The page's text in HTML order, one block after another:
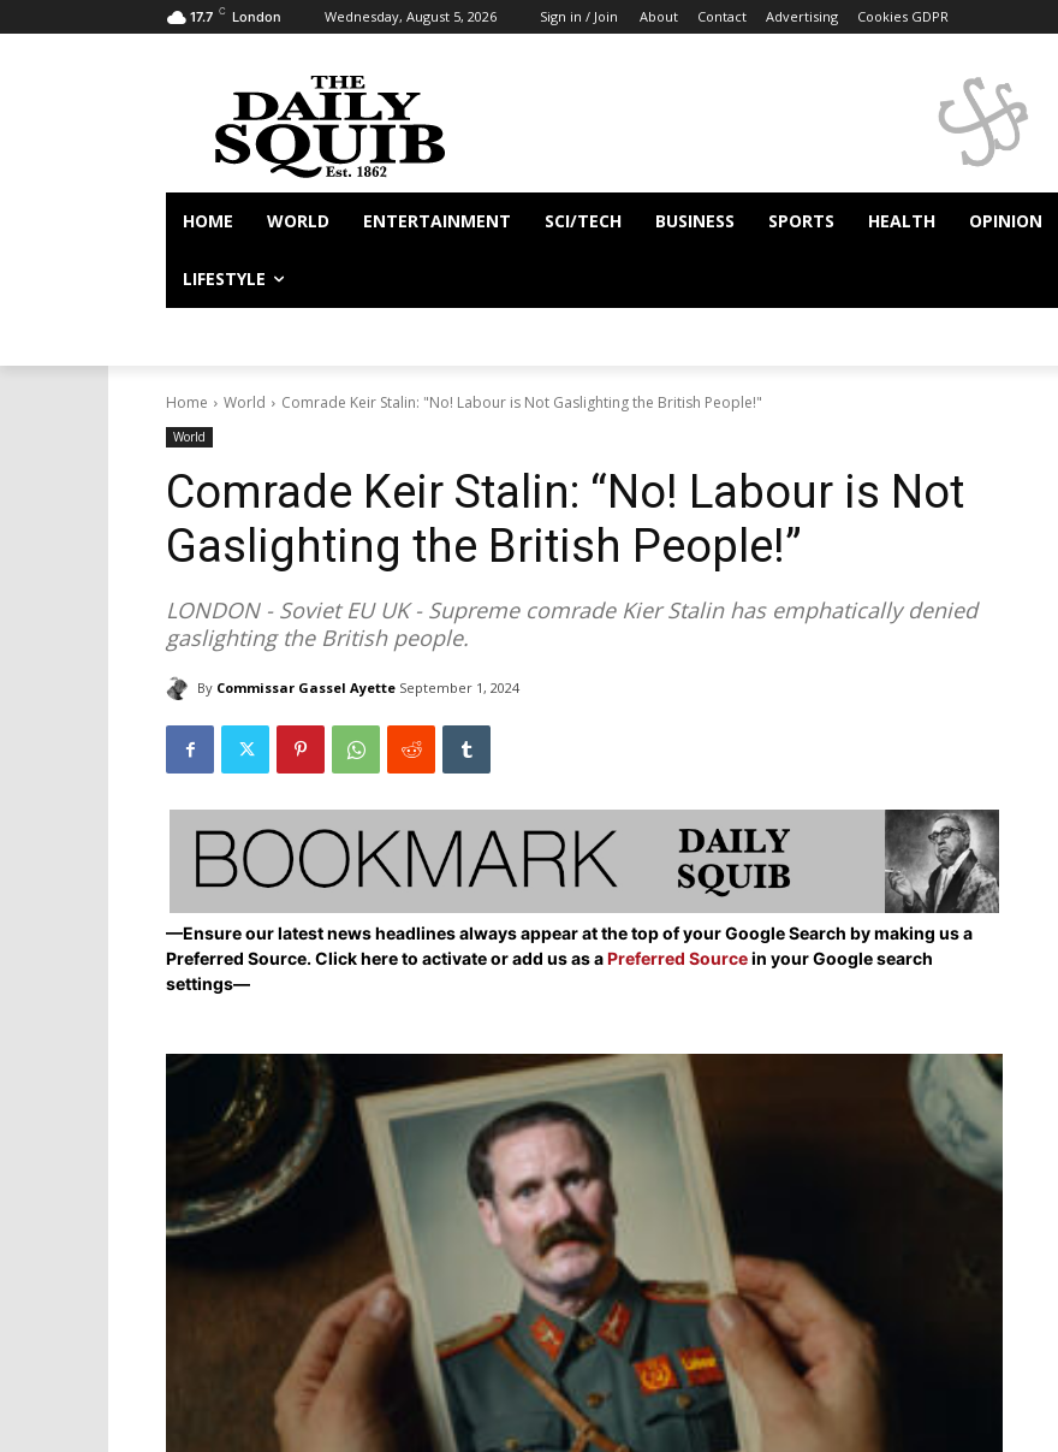
17.7 C London Wednesday, August 5, 2026 Sign in / Join About Contact Advertising Cookies GDPR
HOME WORLD ENTERTAINMENT SCI/TECH BUSINESS SPORTS HEALTH OPINION
LIFESTYLE
Home World Comrade Keir Stalin: "No! Labour is Not Gaslighting the British People!"
World
Comrade Keir Stalin: “No! Labour is Not
Gaslighting the British People!”
LONDON - Soviet EU UK - Supreme comrade Kier Stalin has emphatically denied
gaslighting the British people.
By Commissar Gassel Ayette September 1, 2024
—Ensure our latest news headlines always appear at the top of your Google Search by making us a
Preferred Source. Click here to activate or add us as aPreferred Sourcein your Google search
settings—